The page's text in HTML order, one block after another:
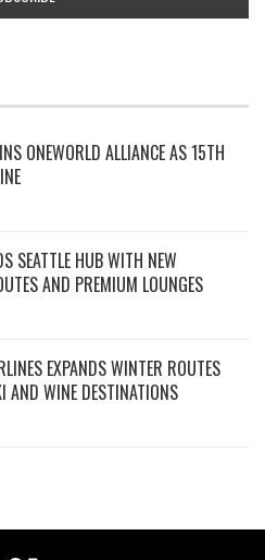
ONEWORLD ALLIANCE AS 15TH
SEATTLE HUB WITH NEW
AND PREMIUM LOUNGES
EXPANDS WINTER ROUTES
AND WINE DESTINATIONS